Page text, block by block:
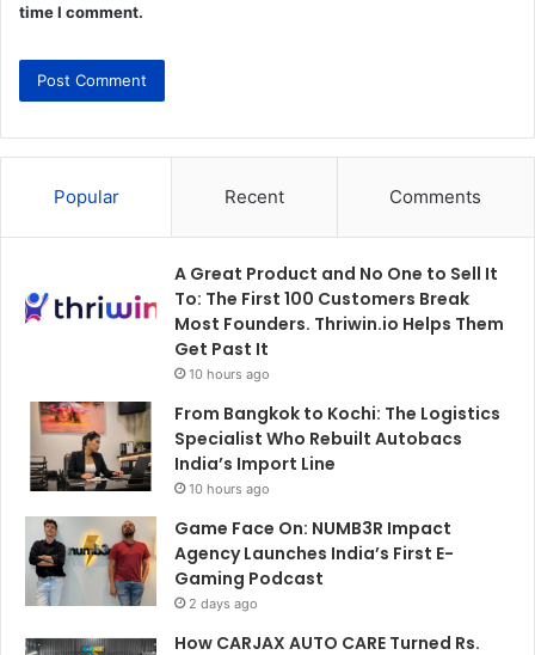
time I comment.
Popular Recent Comments
A Great Product and No One to Sell It
To: The First 100 Customers Break
Most Founders. Thriwin.io Helps Them
Get Past It
10 hours ago
From Bangkok to Kochi: The Logistics
Specialist Who Rebuilt Autobacs
India’s Import Line
10 hours ago
Game Face On: NUMB3R Impact
Agency Launches India’s First E-
Gaming Podcast
2 days ago
How CARJAX AUTO CARE Turned Rs.